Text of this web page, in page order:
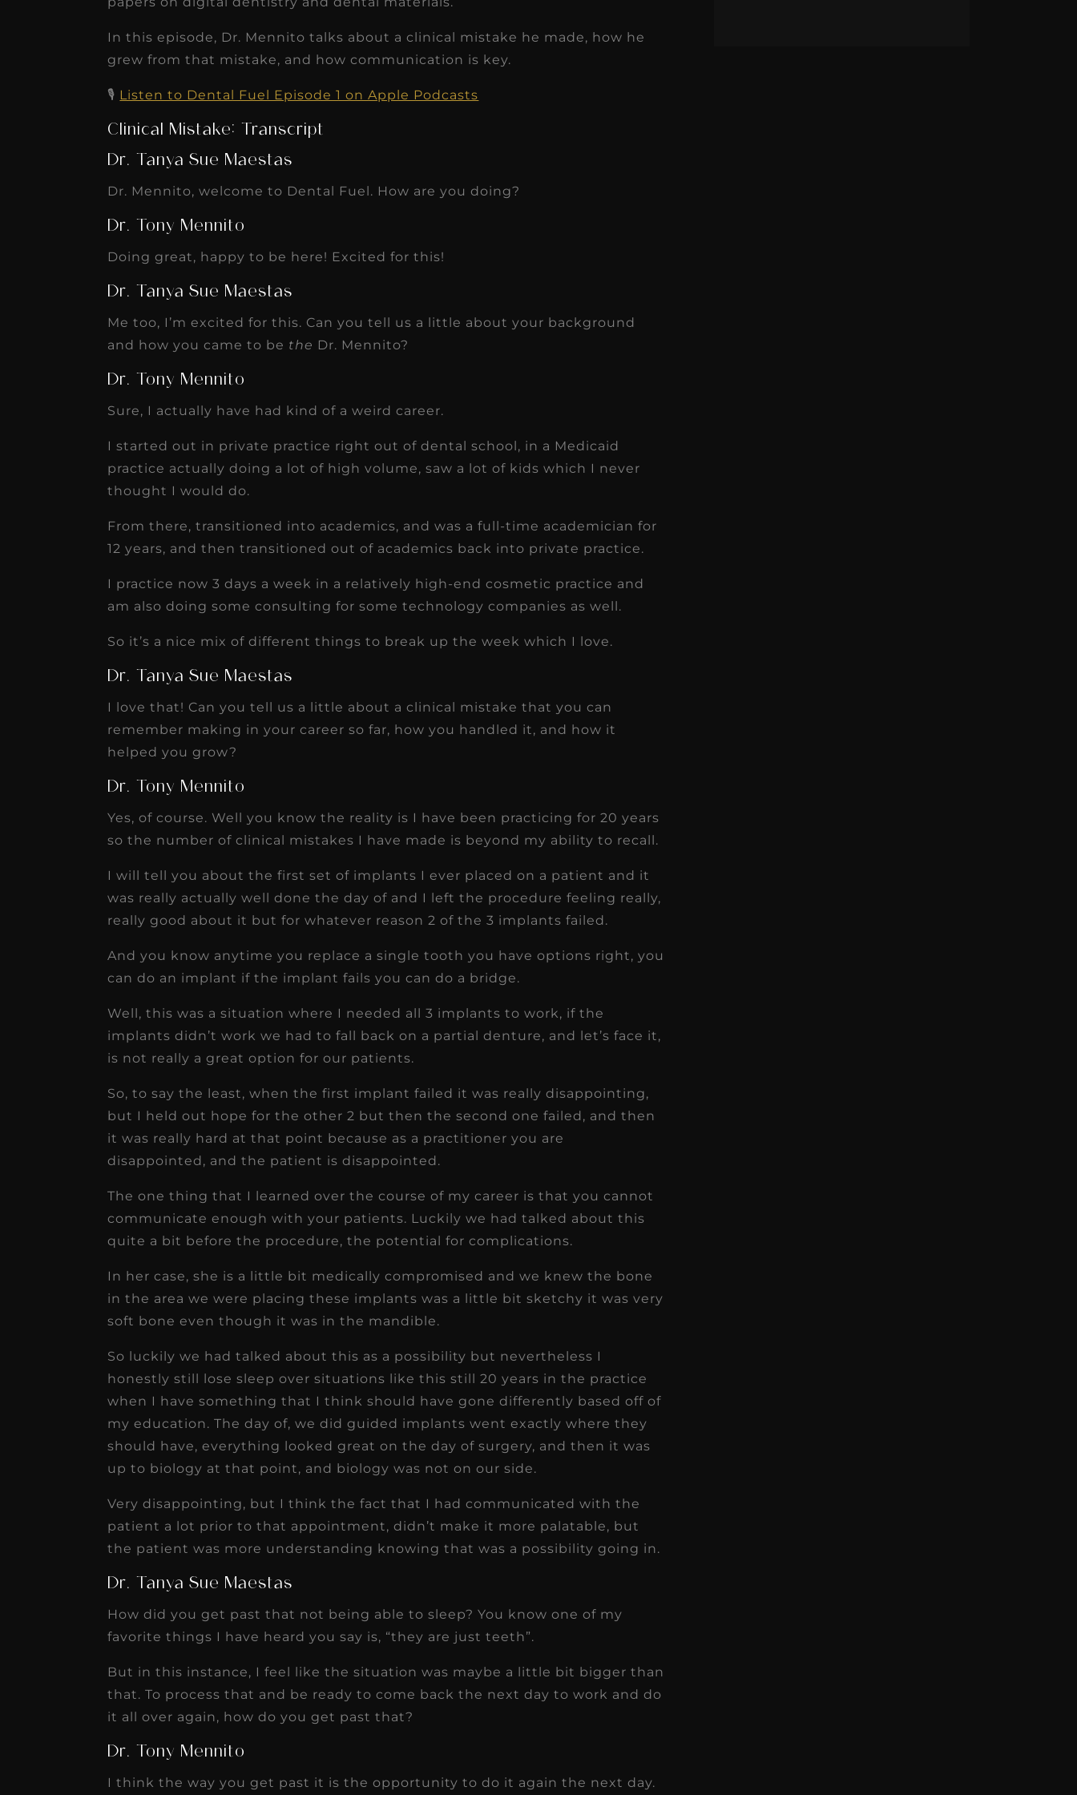
In this episode, Dr. Mennito talks about a clinical mistake he made, how he
grew from that mistake, and how communication is key.
🎙️ Listen to Dental Fuel Episode 1 on Apple Podcasts
Clinical Mistake: Transcript
Dr. Tanya Sue Maestas
Dr. Mennito, welcome to Dental Fuel. How are you doing?
Dr. Tony Mennito
Doing great, happy to be here! Excited for this!
Dr. Tanya Sue Maestas
Me too, I’m excited for this. Can you tell us a little about your background
and how you came to be the Dr. Mennito?
Dr. Tony Mennito
Sure, I actually have had kind of a weird career.
I started out in private practice right out of dental school, in a Medicaid
practice actually doing a lot of high volume, saw a lot of kids which I never
thought I would do.
From there, transitioned into academics, and was a full-time academician for
12 years, and then transitioned out of academics back into private practice.
I practice now 3 days a week in a relatively high-end cosmetic practice and
am also doing some consulting for some technology companies as well.
So it’s a nice mix of different things to break up the week which I love.
Dr. Tanya Sue Maestas
I love that! Can you tell us a little about a clinical mistake that you can
remember making in your career so far, how you handled it, and how it
helped you grow?
Dr. Tony Mennito
Yes, of course. Well you know the reality is I have been practicing for 20 years
so the number of clinical mistakes I have made is beyond my ability to recall.
I will tell you about the first set of implants I ever placed on a patient and it
was really actually well done the day of and I left the procedure feeling really,
really good about it but for whatever reason 2 of the 3 implants failed.
And you know anytime you replace a single tooth you have options right, you
can do an implant if the implant fails you can do a bridge.
Well, this was a situation where I needed all 3 implants to work, if the
implants didn’t work we had to fall back on a partial denture, and let’s face it,
is not really a great option for our patients.
So, to say the least, when the first implant failed it was really disappointing,
but I held out hope for the other 2 but then the second one failed, and then
it was really hard at that point because as a practitioner you are
disappointed, and the patient is disappointed.
The one thing that I learned over the course of my career is that you cannot
communicate enough with your patients. Luckily we had talked about this
quite a bit before the procedure, the potential for complications.
In her case, she is a little bit medically compromised and we knew the bone
in the area we were placing these implants was a little bit sketchy it was very
soft bone even though it was in the mandible.
So luckily we had talked about this as a possibility but nevertheless I
honestly still lose sleep over situations like this still 20 years in the practice
when I have something that I think should have gone differently based off of
my education. The day of, we did guided implants went exactly where they
should have, everything looked great on the day of surgery, and then it was
up to biology at that point, and biology was not on our side.
Very disappointing, but I think the fact that I had communicated with the
patient a lot prior to that appointment, didn’t make it more palatable, but
the patient was more understanding knowing that was a possibility going in.
Dr. Tanya Sue Maestas
How did you get past that not being able to sleep? You know one of my
favorite things I have heard you say is, “they are just teeth”.
But in this instance, I feel like the situation was maybe a little bit bigger than
that. To process that and be ready to come back the next day to work and do
it all over again, how do you get past that?
Dr. Tony Mennito
I think the way you get past it is the opportunity to do it again the next day.